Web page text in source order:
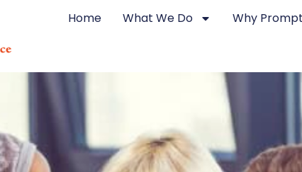
Home What We Do Why Prompt